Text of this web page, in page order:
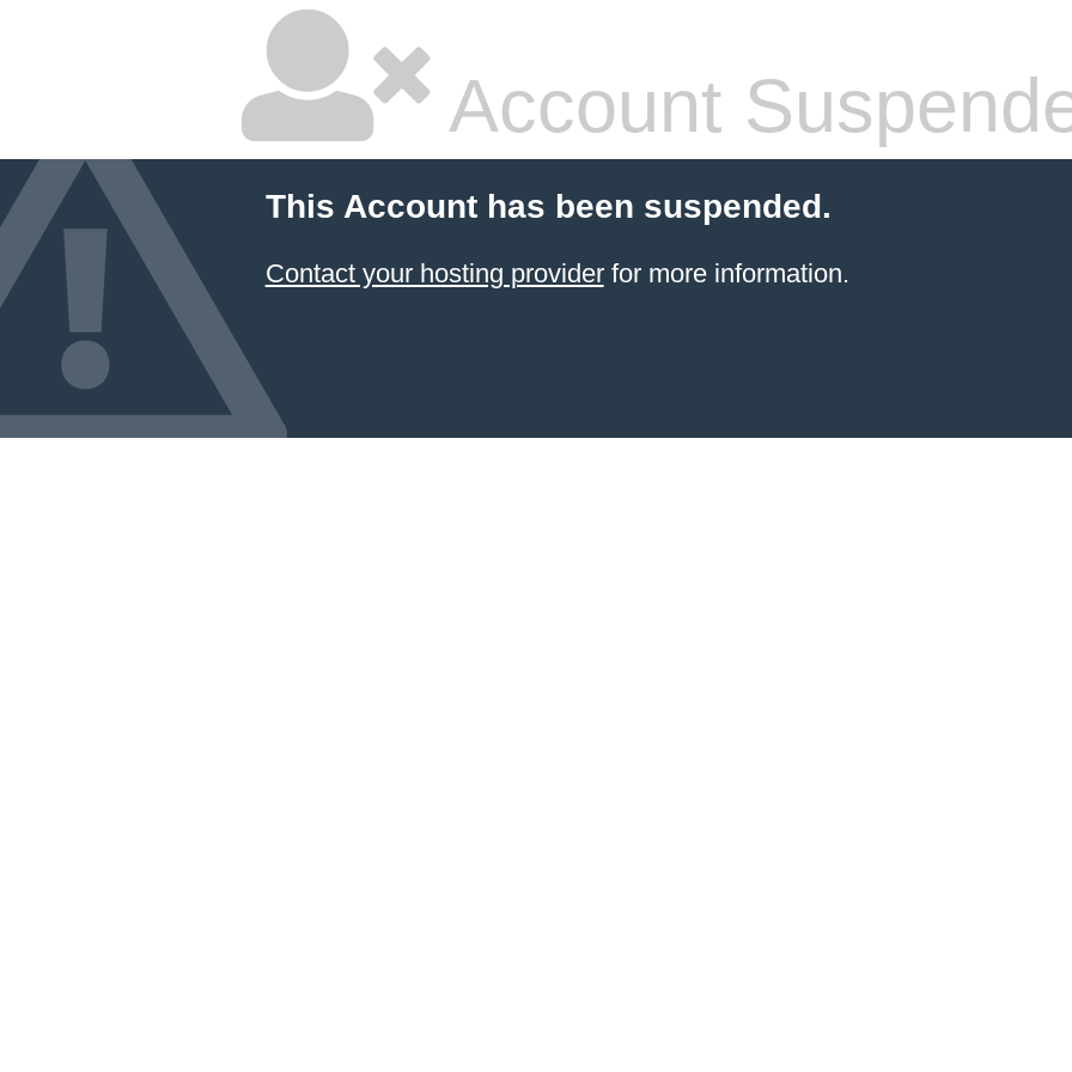
Account
This Account has been suspended.
Contact your hosting providerfor more information.